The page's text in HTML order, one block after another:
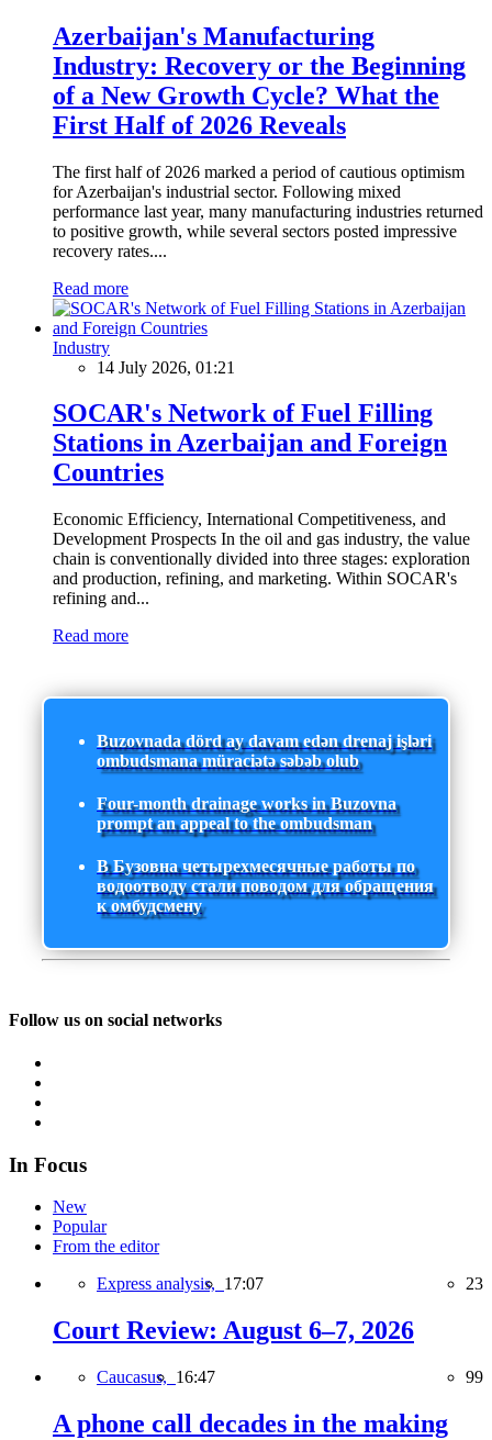
Azerbaijan's Manufacturing
Industry: Recovery or the Beginning
of a New Growth Cycle? What the
First Half of 2026 Reveals
The first half of 2026 marked a period of cautious optimism
for Azerbaijan's industrial sector. Following mixed
performance last year, many manufacturing industries returned
to positive growth, while several sectors posted impressive
recovery rates....
Read more
Industry
14 July 2026, 01:21
SOCAR's Network of Fuel Filling
Stations in Azerbaijan and Foreign
Countries
Economic Efficiency, International Competitiveness, and
Development Prospects In the oil and gas industry, the value
chain is conventionally divided into three stages: exploration
and production, refining, and marketing. Within SOCAR's
refining and...
Read more
Buzovnada dörd ay davam edən drenaj işləri
ombudsmana müraciətə səbəb olub
Four-month drainage works in Buzovna
prompt an appeal to the ombudsman
В Бузовна четырехмесячные работы по
водоотводу стали поводом для обращения
к омбудсмену
Follow us on social networks
In Focus
New
Popular
From the editor
Express analysis, 17:07 23
Court Review: August 6–7, 2026
Caucasus, 16:47 99
A phone call decades in the making